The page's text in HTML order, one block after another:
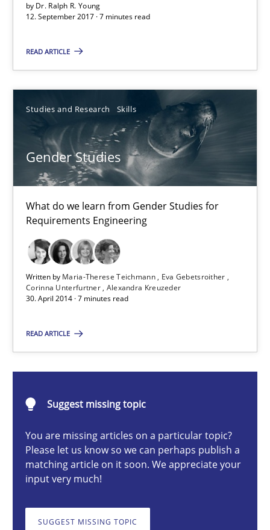
by Dr. Ralph R. Young
12. September 2017 · 7 minutes read
READ ARTICLE
Studies and Research Skills
Gender Studies
What do we learn from Gender Studies for
Requirements Engineering
Written by Maria-Therese Teichmann
Eva Gebetsroither
Corinna Unterfurtner Alexandra Kreuzeder
30. April 2014 · 7 minutes read
READ ARTICLE
Suggest missing topic
You are missing articles on a particular topic?
Please let us know so we can perhaps publish a
matching article on it soon. We appreciate your
input very much!
SUGGEST MISSING TOPIC
Dr. Ralph R. Young
12.09.2017
7 minutes
Gender Studies
What do we learn from Gender Studies for Requirements
Studies and Research Skills
Maria-Therese Teichmann
30.04.2014
7 minutes
Preliminary Results from an Ongoing Study